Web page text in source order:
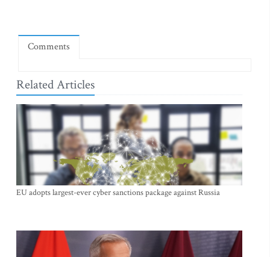
Comments
Related Articles
EU adopts largest-ever cyber sanctions package against Russia